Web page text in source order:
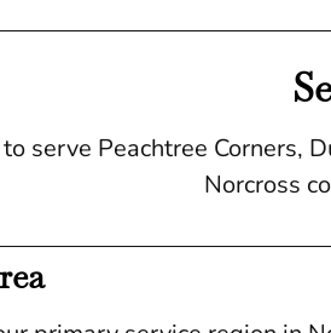
serve Peachtree Corners,
Norcross